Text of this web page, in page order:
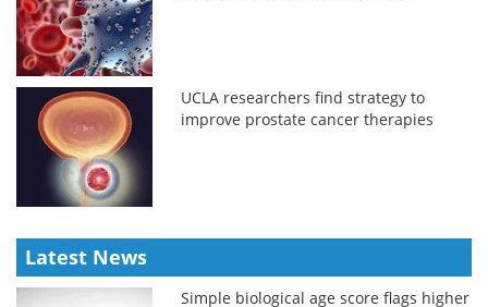
UCLA researchers find strategy to
improve prostate cancer therapies
Latest News
Simple biological age score flags higher